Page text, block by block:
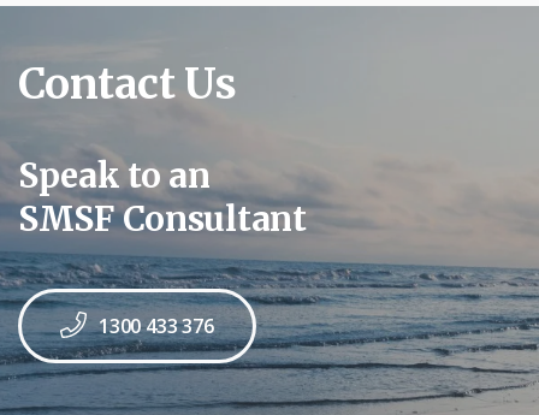
Contact Us
Speak to an
SMSF Consultant
1300 433 376